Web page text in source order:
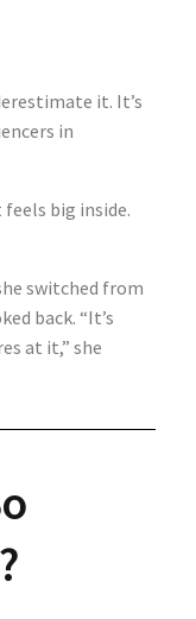
it. It’s
in
big inside.
switched from
back. “It’s
at it,” she